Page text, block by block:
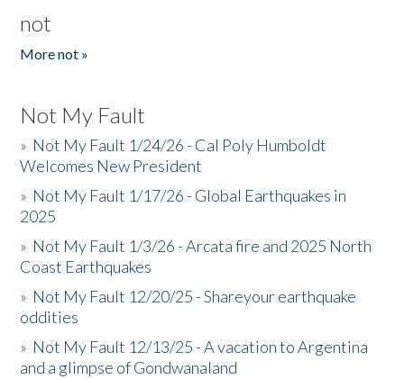
not
More not »
Not My Fault
» Not My Fault 1/24/26 - Cal Poly Humboldt
Welcomes New President
» Not My Fault 1/17/26 - Global Earthquakes in
2025
» Not My Fault 1/3/26 - Arcata fire and 2025 North
Coast Earthquakes
» Not My Fault 12/20/25 - Shareyour earthquake
oddities
» Not My Fault 12/13/25 - A vacation to Argentina
and a glimpse of Gondwanaland